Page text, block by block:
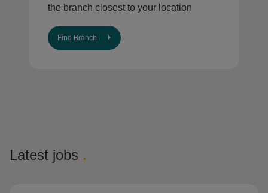
the branch closest to your location
Find Branch
Latest jobs .